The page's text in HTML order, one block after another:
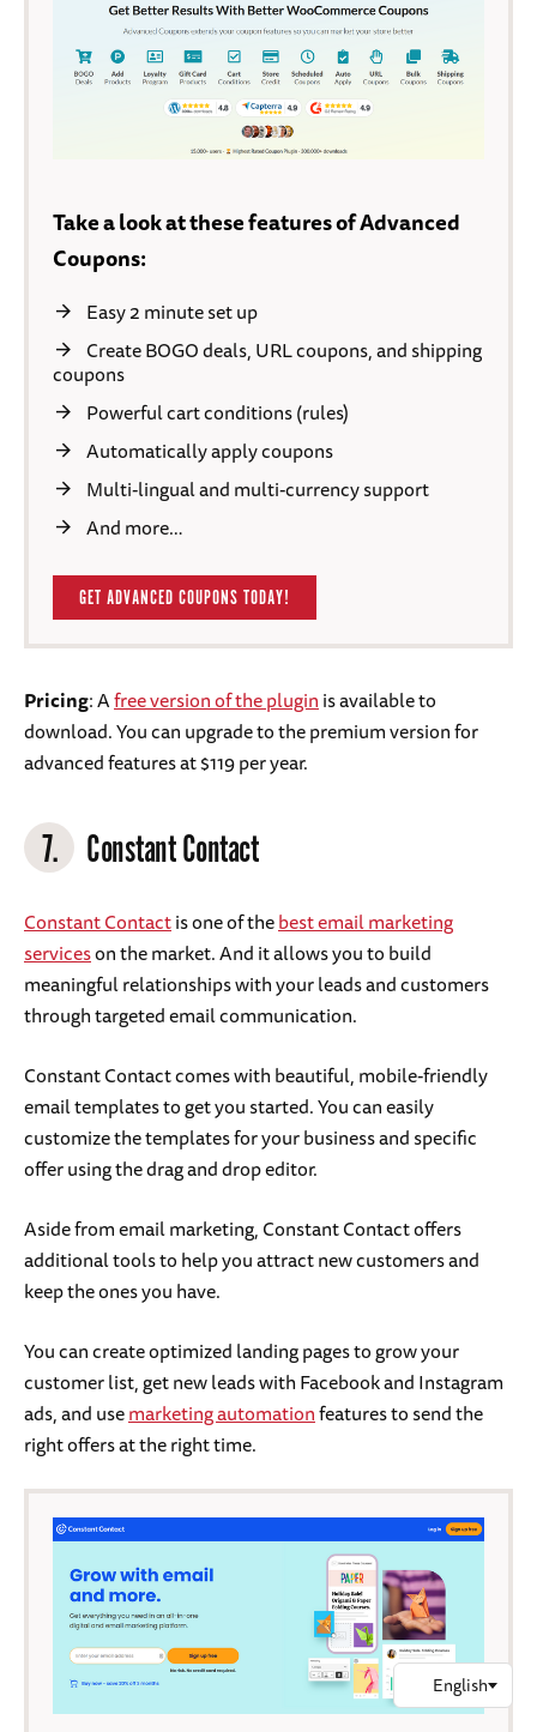
Take a look at these features of Advanced
Coupons:
Easy 2 minute set up
Create BOGO deals, URL coupons, and shipping
coupons
Powerful cart conditions (rules)
Automatically apply coupons
Multi-lingual and multi-currency support
And more…
GET ADVANCED COUPONS TODAY!
Pricing: Afree version of the pluginis available to
download. You can upgrade to the premium version for
advanced features at $119 per year.
7. Constant Contact
Constant Contactis one of thebest email marketing
serviceson the market. And it allows you to build
meaningful relationships with your leads and customers
through targeted email communication.
Constant Contact comes with beautiful, mobile-friendly
email templates to get you started. You can easily
customize the templates for your business and specific
offer using the drag and drop editor.
Aside from email marketing, Constant Contact offers
additional tools to help you attract new customers and
keep the ones you have.
You can create optimized landing pages to grow your
customer list, get new leads with Facebook and Instagram
ads, and usemarketing automationfeatures to send the
right offers at the right time.